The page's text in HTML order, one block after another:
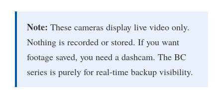
Note: These cameras display live video only.
Nothing is recorded or stored. If you want
footage saved, you need a dashcam. The BC
series is purely for real-time backup visibility.